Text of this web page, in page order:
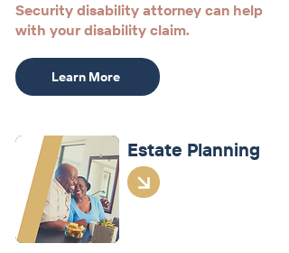
Security disability attorney can help
with your disability claim.
Learn More
Estate Planning